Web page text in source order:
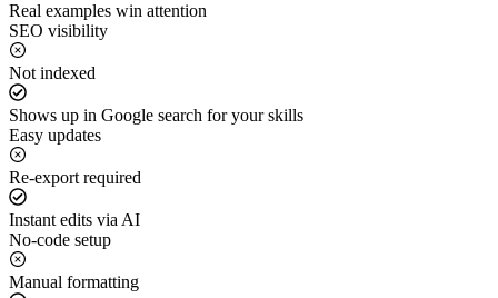
Real examples win attention
SEO visibility
Not indexed
Shows up in Google search for your skills
Easy updates
Re-export required
Instant edits via AI
No-code setup
Manual formatting